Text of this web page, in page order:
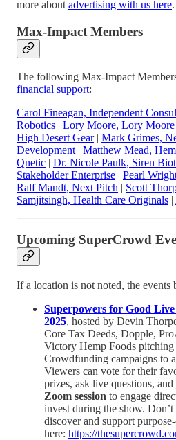
more about advertising with us here.
Max-Impact Members
The following Max-Impact
financial support:
Carol Fineagan, Independent
Robotics | Lory Moore, Lory
High Desert Gear| Mark Grimes,
Development | Matthew Mead,
Qnetic | Dr. Nicole Paulk, Siren
Stakeholder Enterprise | Pearl
Ralf Mandt, Next Pitch | Scott
Samjitsingh, Health Care Originals |
Upcoming SuperCrowd
If a location is not noted, the events
Superpowers for Good
2025, hosted by Devin
Core Tax Deeds, Dopple,
Victory Hemp Foods
Crowdfunding campaigns to
Viewers can vote for their
prizes, ask live questions, and
Zoom session to engage
invest during the show.
discover and support
here: https://